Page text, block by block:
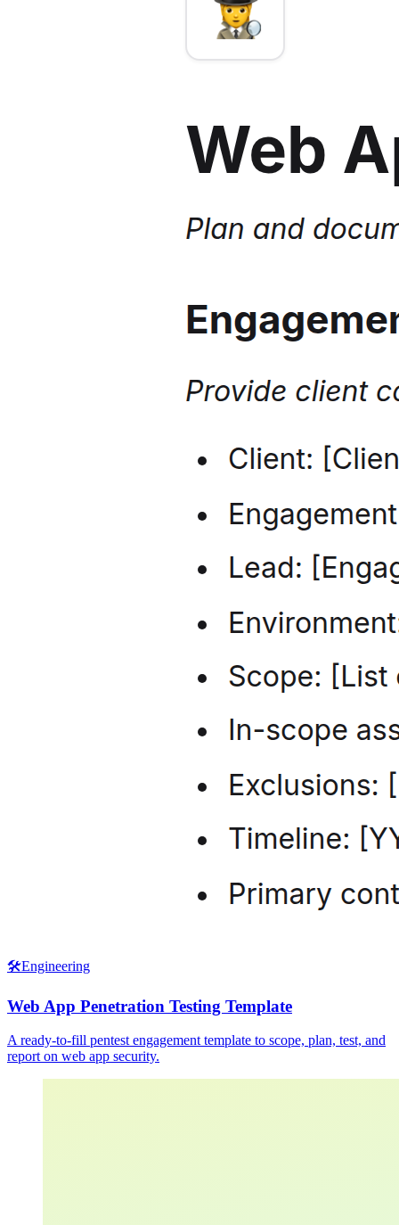
🛠️Engineering
Web App Penetration Testing Template
A ready-to-fill pentest engagement template to scope, plan, test, and
report on web app security.